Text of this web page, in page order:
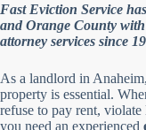
Fast Eviction Service
and Orange County
attorney services since
As a landlord in
property is essential.
refuse to pay rent,
you need an experienced